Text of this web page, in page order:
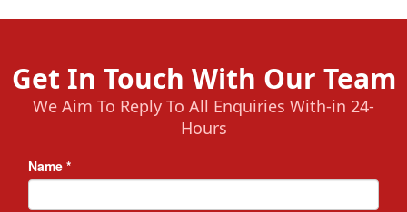
Get In Touch With Our Team
We Aim To Reply To All Enquiries With-in 24-
Hours